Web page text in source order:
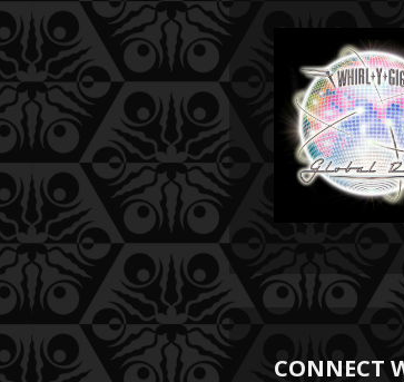
CONNECT